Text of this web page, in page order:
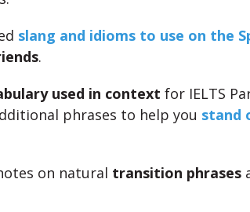
slang and idioms to use on the
.
used in context for IELTS
phrases to help you stand
on natural transition phrases